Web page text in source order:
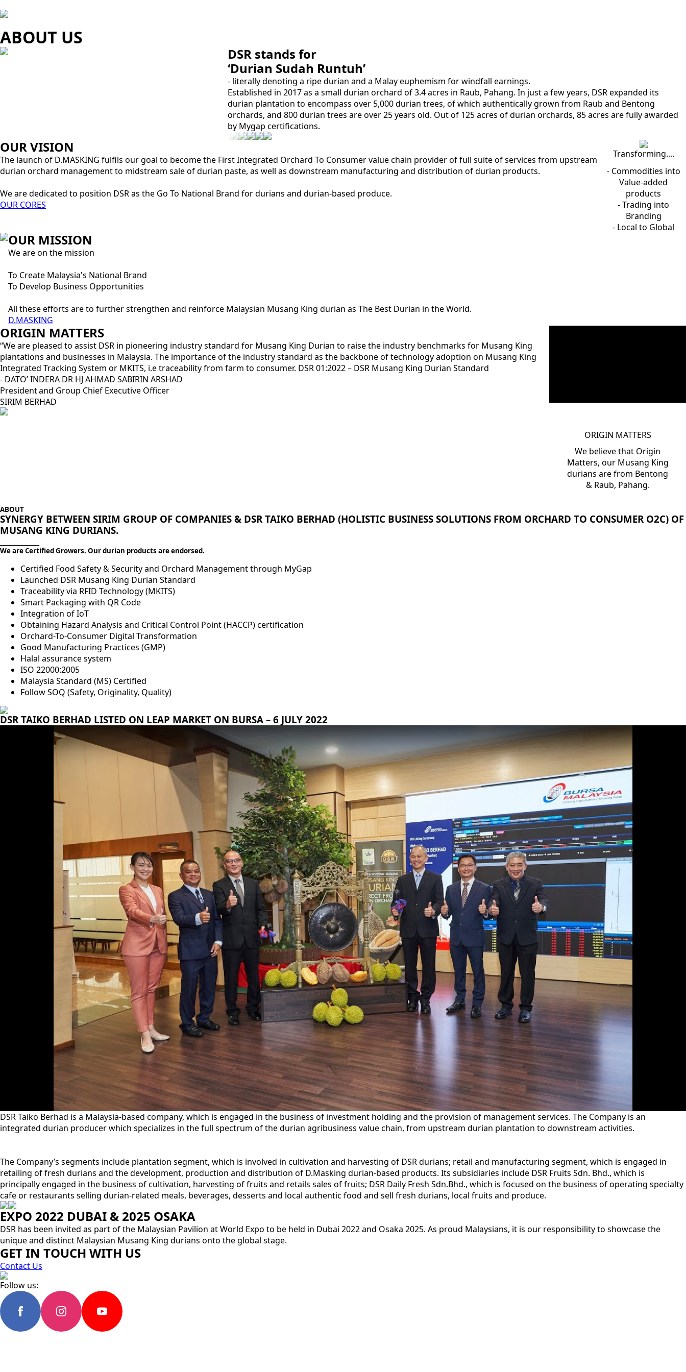
ABOUT US
DSR stands for
‘Durian Sudah Runtuh’
- literally denoting a ripe durian and a Malay euphemism for windfall earnings.
Established in 2017 as a small durian orchard of 3.4 acres in Raub, Pahang. In just a few years, DSR expanded its
durian plantation to encompass over 5,000 durian trees, of which authentically grown from Raub and Bentong
orchards, and 800 durian trees are over 25 years old. Out of 125 acres of durian orchards, 85 acres are fully awarded
by Mygap certifications.
OUR VISION
The launch of D.MASKING fulfils our goal to become the First Integrated Orchard To Consumer value chain provider of full suite of services from upstream
durian orchard management to midstream sale of durian paste, as well as downstream manufacturing and distribution of durian products.
We are dedicated to position DSR as the Go To National Brand for durians and durian-based produce.
OUR CORES
Transforming....
- Commodities into
Value-added
products
- Trading into
Branding
- Local to Global
OUR MISSION
We are on the mission
To Create Malaysia's National Brand
To Develop Business Opportunities
All these efforts are to further strengthen and reinforce Malaysian Musang King durian as The Best Durian in the World.
D.MASKING
ORIGIN MATTERS
“We are pleased to assist DSR in pioneering industry standard for Musang King Durian to raise the industry benchmarks for Musang King
plantations and businesses in Malaysia. The importance of the industry standard as the backbone of technology adoption on Musang King
Integrated Tracking System or MKITS, i.e traceability from farm to consumer. DSR 01:2022 – DSR Musang King Durian Standard
- DATO’ INDERA DR HJ AHMAD SABIRIN ARSHAD
President and Group Chief Executive Officer​
SIRIM BERHAD
ORIGIN MATTERS
We believe that Origin
Matters, our Musang King
durians are from Bentong
& Raub, Pahang.
ABOUT
SYNERGY BETWEEN SIRIM GROUP OF COMPANIES & DSR TAIKO BERHAD (HOLISTIC BUSINESS SOLUTIONS FROM ORCHARD TO CONSUMER O2C) OF
MUSANG KING DURIANS.
We are Certified Growers. Our durian products are endorsed.
Certified Food Safety & Security and Orchard Management through MyGap
Launched DSR Musang King Durian Standard
Traceability via RFID Technology (MKITS)
Smart Packaging with QR Code
Integration of IoT
Obtaining Hazard Analysis and Critical Control Point (HACCP) certification
Orchard-To-Consumer Digital Transformation
Good Manufacturing Practices (GMP)
Halal assurance system
ISO 22000:2005
Malaysia Standard (MS) Certified
Follow SOQ (Safety, Originality, Quality)
DSR TAIKO BERHAD LISTED ON LEAP MARKET ON BURSA – 6 JULY 2022
DSR Taiko Berhad is a Malaysia-based company, which is engaged in the business of investment holding and the provision of management services. The Company is an
integrated durian producer which specializes in the full spectrum of the durian agribusiness value chain, from upstream durian plantation to downstream activities.
The Company’s segments include plantation segment, which is involved in cultivation and harvesting of DSR durians; retail and manufacturing segment, which is engaged in
retailing of fresh durians and the development, production and distribution of D.Masking durian-based products. Its subsidiaries include DSR Fruits Sdn. Bhd., which is
principally engaged in the business of cultivation, harvesting of fruits and retails sales of fruits; DSR Daily Fresh Sdn.Bhd., which is focused on the business of operating specialty
cafe or restaurants selling durian-related meals, beverages, desserts and local authentic food and sell fresh durians, local fruits and produce.
EXPO 2022 DUBAI & 2025 OSAKA
DSR has been invited as part of the Malaysian Pavilion at World Expo to be held in Dubai 2022 and Osaka 2025. As proud Malaysians, it is our responsibility to showcase the
unique and distinct Malaysian Musang King durians onto the global stage.
GET IN TOUCH WITH US
Contact Us
Follow us: